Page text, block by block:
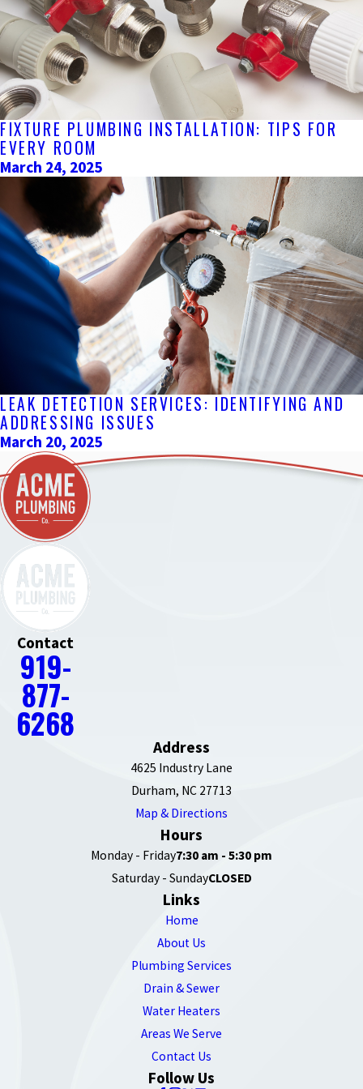
FIXTURE PLUMBING INSTALLATION: TIPS FOR
EVERY ROOM
March 24, 2025
LEAK DETECTION SERVICES: IDENTIFYING AND
ADDRESSING ISSUES
March 20, 2025
Contact
919-
877-
6268
Address
4625 Industry Lane
Durham, NC 27713
Map & Directions
Hours
Monday - Friday7:30 am - 5:30 pm
Saturday - SundayCLOSED
Links
Home
About Us
Plumbing Services
Drain & Sewer
Water Heaters
Areas We Serve
Contact Us
Follow Us